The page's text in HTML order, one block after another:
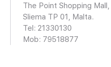
The Point Shopping
Sliema TP 01, Malta.
Tel: 21330130
Mob: 79518877